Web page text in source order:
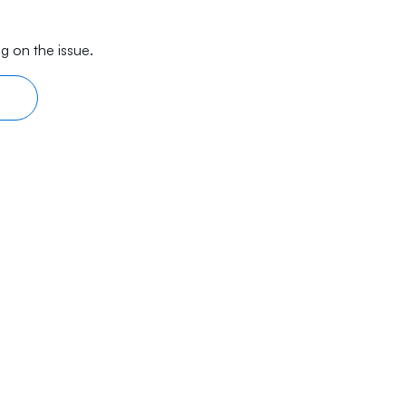
on the issue.